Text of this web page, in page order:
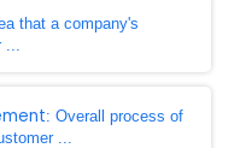
that a company's
...
: Overall process of
...